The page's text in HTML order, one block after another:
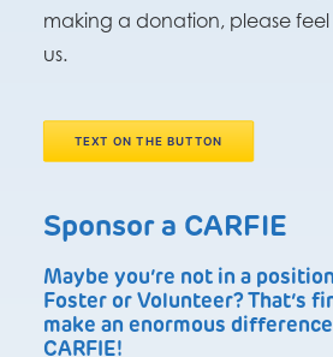
making a donation, please
us.
TEXT ON THE BUTTON
Sponsor a CARFIE
Maybe you’re not in a
Foster or Volunteer? That’s
make an enormous
CARFIE!